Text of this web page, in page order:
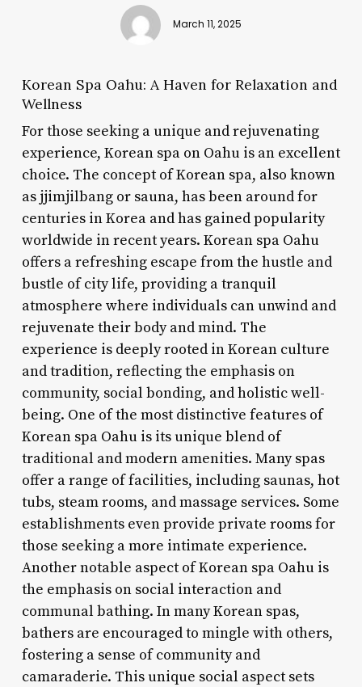
March 11, 2025
Korean Spa Oahu: A Haven for Relaxation and
Wellness
For those seeking a unique and rejuvenating
experience, Korean spa on Oahu is an excellent
choice. The concept of Korean spa, also known
as jjimjilbang or sauna, has been around for
centuries in Korea and has gained popularity
worldwide in recent years. Korean spa Oahu
offers a refreshing escape from the hustle and
bustle of city life, providing a tranquil
atmosphere where individuals can unwind and
rejuvenate their body and mind. The
experience is deeply rooted in Korean culture
and tradition, reflecting the emphasis on
community, social bonding, and holistic well-
being. One of the most distinctive features of
Korean spa Oahu is its unique blend of
traditional and modern amenities. Many spas
offer a range of facilities, including saunas, hot
tubs, steam rooms, and massage services. Some
establishments even provide private rooms for
those seeking a more intimate experience.
Another notable aspect of Korean spa Oahu is
the emphasis on social interaction and
communal bathing. In many Korean spas,
bathers are encouraged to mingle with others,
fostering a sense of community and
camaraderie. This unique social aspect sets